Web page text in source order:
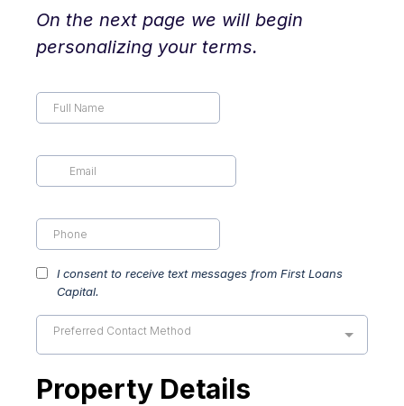
On the next page we will begin
personalizing your terms.
I consent to receive text messages from First Loans
Capital.
Preferred Contact Method
Property Details